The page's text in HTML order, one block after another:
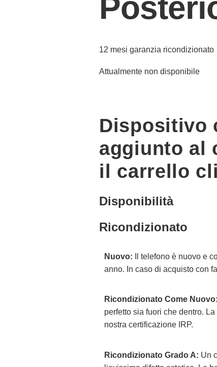
12 mesi garanzia ricondizionato
Attualmente non disponibile
Dispositivo
aggiunto al
il carrello
Disponibilità
Ricondizionato
Nuovo:
Il telefono è nuovo e
anno. In caso di acquisto con
Ricondizionato Come Nuovo:
perfetto sia fuori che dentro.
nostra certificazione IRP.
Ricondizionato Grado A: Un